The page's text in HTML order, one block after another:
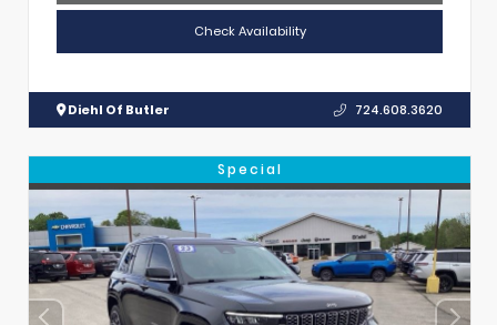
Check Availability
Diehl Of Butler 724.608.3620
Special